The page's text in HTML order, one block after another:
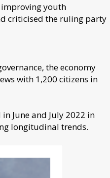
youth
criticised the ruling party
the economy
with 1,200 citizens in
June and July 2022 in
longitudinal trends.